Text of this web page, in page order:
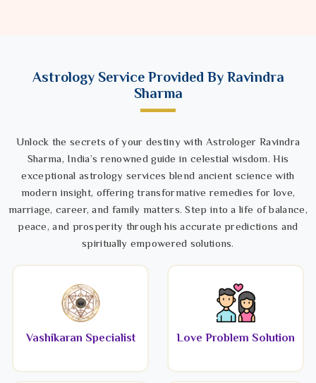
Astrology Service Provided By Ravindra
Sharma
Unlock the secrets of your destiny with Astrologer Ravindra
Sharma, India’s renowned guide in celestial wisdom. His
exceptional astrology services blend ancient science with
modern insight, offering transformative remedies for love,
marriage, career, and family matters. Step into a life of balance,
peace, and prosperity through his accurate predictions and
spiritually empowered solutions.
Vashikaran Specialist Love Problem Solution